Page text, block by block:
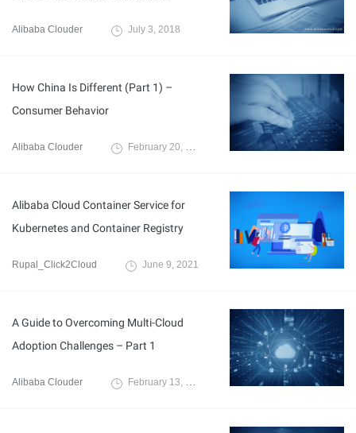
Alibaba Clouder July 3, 2018
How China Is Different (Part 1) –
Consumer Behavior
Alibaba Clouder February 20, 2019
Alibaba Cloud Container Service for
Kubernetes and Container Registry
Rupal_Click2Cloud June 9, 2021
A Guide to Overcoming Multi-Cloud
Adoption Challenges – Part 1
Alibaba Clouder February 13, 2021